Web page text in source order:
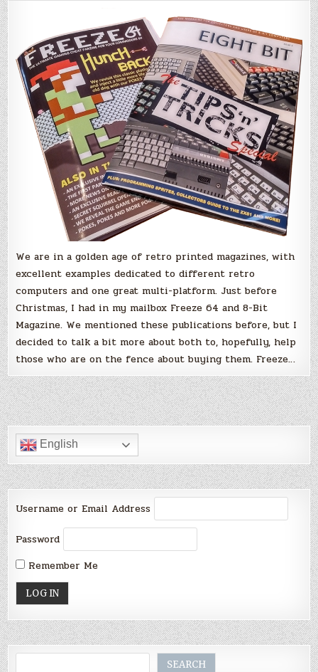
Printed
Magazines
for
the
Holidays!
We are in a golden age of retro printed magazines, with
excellent examples dedicated to different retro
computers and one great multi-platform. Just before
Christmas, I had in my mailbox Freeze 64 and 8-Bit
Magazine. We mentioned these publications before, but I
decided to talk a bit more about both to, hopefully, help
those who are on the fence about buying them. Freeze…
English
Username or Email Address
Password
Remember Me
SEARCH